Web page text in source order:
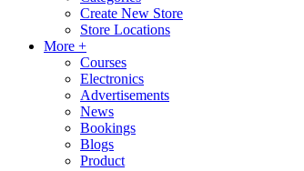
Create New Store
Store Locations
More +
Courses
Electronics
Advertisements
News
Bookings
Blogs
Product